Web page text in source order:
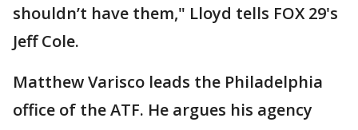
shouldn’t have them," Lloyd tells FOX 29's
Jeff Cole.
Matthew Varisco leads the Philadelphia
office of the ATF. He argues his agency